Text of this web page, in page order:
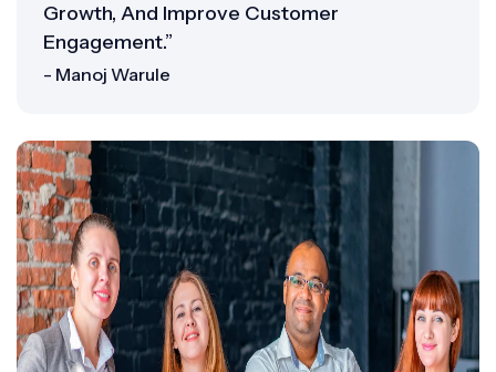
Growth, And Improve Customer
Engagement.”
- Manoj Warule